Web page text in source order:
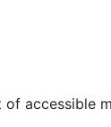
accessible